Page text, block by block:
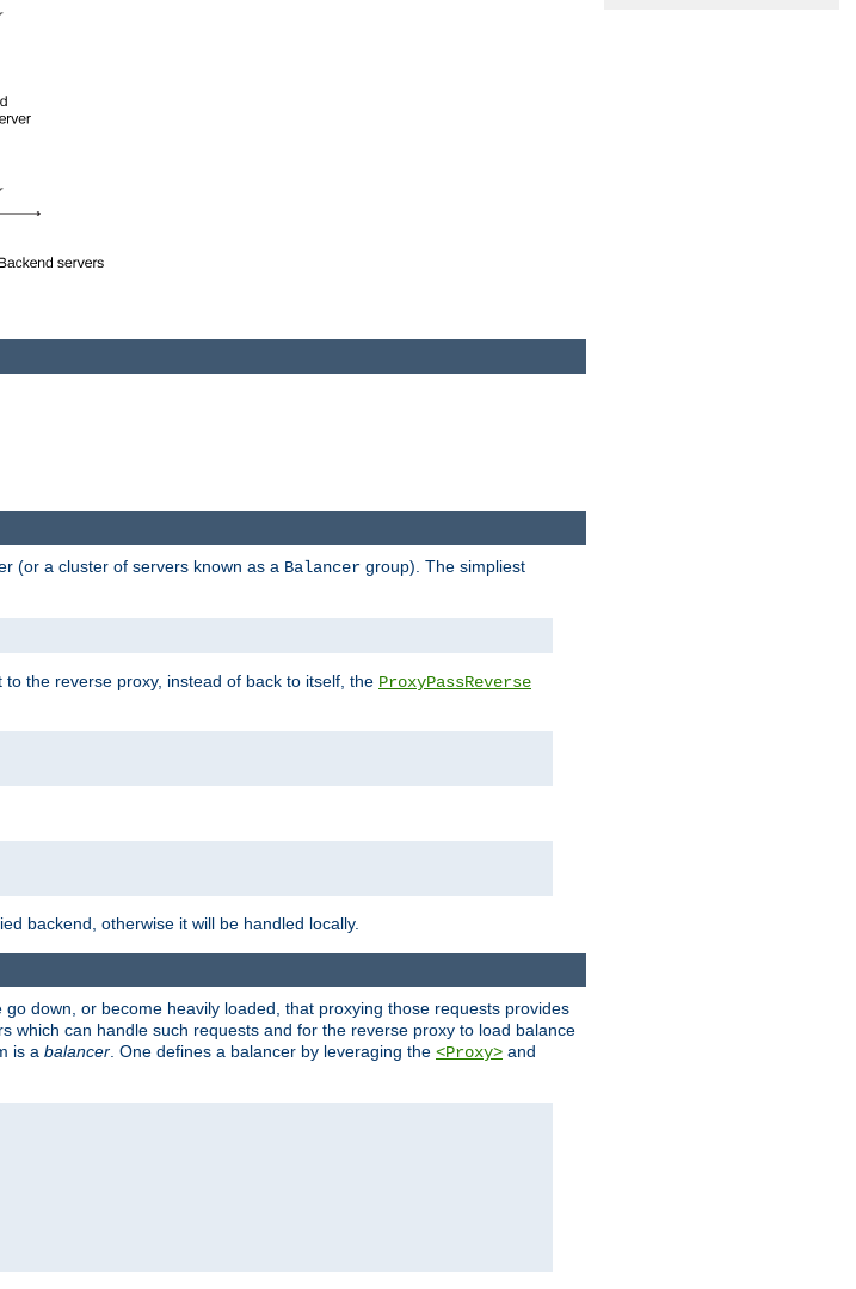
(or a cluster of servers known as a Balancer group). The simpliest
the reverse proxy, instead of back to itself, the ProxyPassReverse
backend, otherwise it will be handled locally.
down, or become heavily loaded, that proxying those requests provides
which can handle such requests and for the reverse proxy to load balance
is a balancer. One defines a balancer by leveraging the <Proxy> and